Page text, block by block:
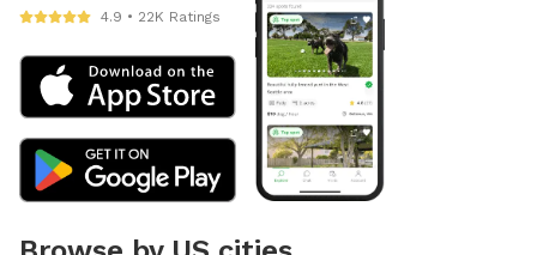
4.9 • 22K Ratings